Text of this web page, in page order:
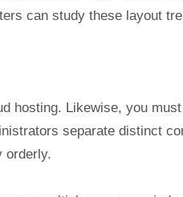
can study these layout
hosting. Likewise, you
separate distinct
orderly.